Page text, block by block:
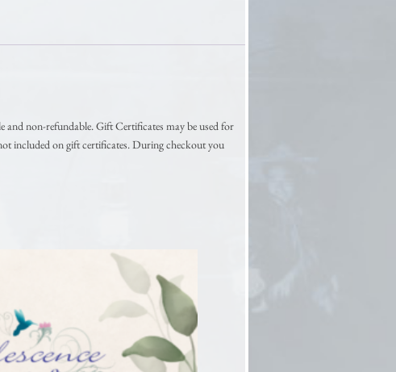
non-refundable. Gift Certificates may be used for
included on gift certificates. During checkout you